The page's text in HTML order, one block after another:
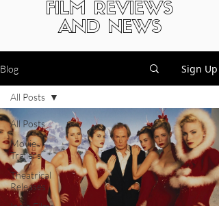
FILM REVIEWS
AND NEWS
Blog Sign Up
All Posts
Movie
Trailers
Theatrical
Releases
All Posts